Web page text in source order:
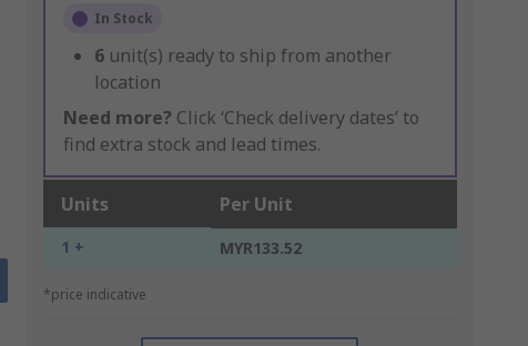
In Stock
6 unit(s) ready to ship from another
location
Need more? Click ‘Check delivery dates’ to
find extra stock and lead times.
Units Per Unit
1 + MYR133.52
*price indicative